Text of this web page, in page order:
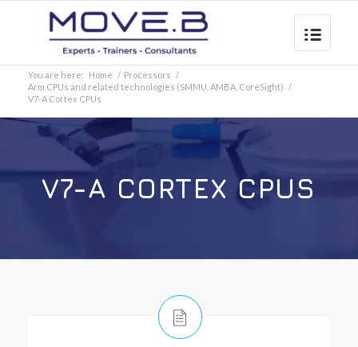
You are here: Home / Processors /
Arm CPUs and related technologies (SMMU, AMBA, CoreSight) /
V7-A Cortex CPUs
V7-A CORTEX CPUS